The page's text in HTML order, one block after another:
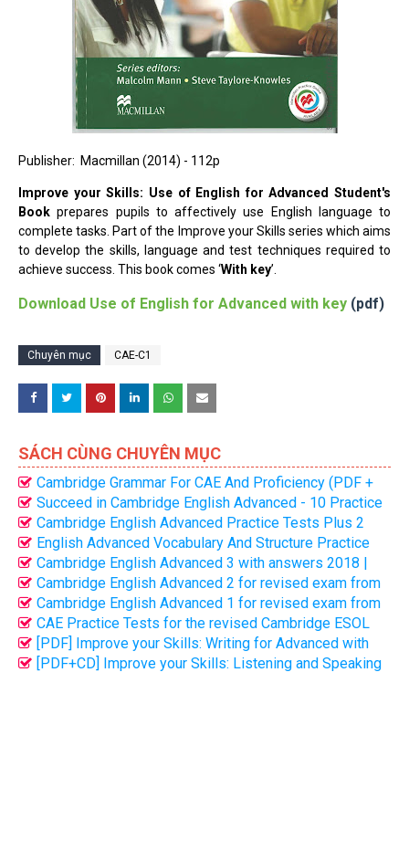
Publisher: ‎ Macmillan (2014) - 112p
Improve your Skills: Use of English for Advanced Student's
Book prepares pupils to affectively use English language to
complete tasks. Part of the Improve your Skills series which aims
to develop the skills, language and test techniques required to
achieve success. This book comes ‘With key’.
Download Use of English for Advanced with key (pdf)
Chuyên mục CAE-C1
SÁCH CÙNG CHUYÊN MỤC
Cambridge Grammar For CAE And Proficiency (PDF +
CD) Bản đẹp nhất
Succeed in Cambridge English Advanced - 10 Practice
Tests with key (PDF + CD)
Cambridge English Advanced Practice Tests Plus 2
with Key (Full PDF + CD)
English Advanced Vocabulary And Structure Practice
(Bản full key - 230p)
Cambridge English Advanced 3 with answers 2018 |
PDF + CD audio
Cambridge English Advanced 2 for revised exam from
2015 (PDF + CD audio)
Cambridge English Advanced 1 for revised exam from
2015 (PDF + CD audio)
CAE Practice Tests for the revised Cambridge ESOL
CAE Examination | PDF
[PDF] Improve your Skills: Writing for Advanced with
Answer Key
[PDF+CD] Improve your Skills: Listening and Speaking